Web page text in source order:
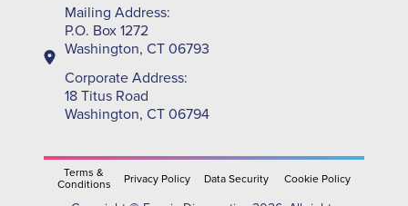
Mailing Address:
P.O. Box 1272
Washington, CT 06793
Corporate Address:
18 Titus Road
Washington, CT 06794
Terms &
Conditions
Privacy Policy Data Security Cookie Policy